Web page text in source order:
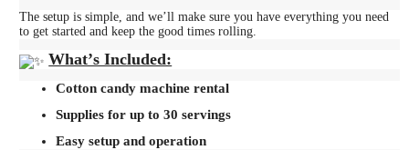
The setup is simple, and we’ll make sure you have everything you need
to get started and keep the good times rolling.
What’s Included:
Cotton candy machine rental
Supplies for up to 30 servings
Easy setup and operation